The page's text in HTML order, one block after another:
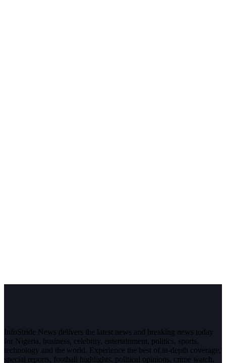
InfoStride News delivers the latest news and breaking news today
for Nigeria, business, celebrity, entertainment, politics, sports,
technology and the world. Experience the best of in-depth coverage,
special reports, football highlights, political opinions, crime watch,